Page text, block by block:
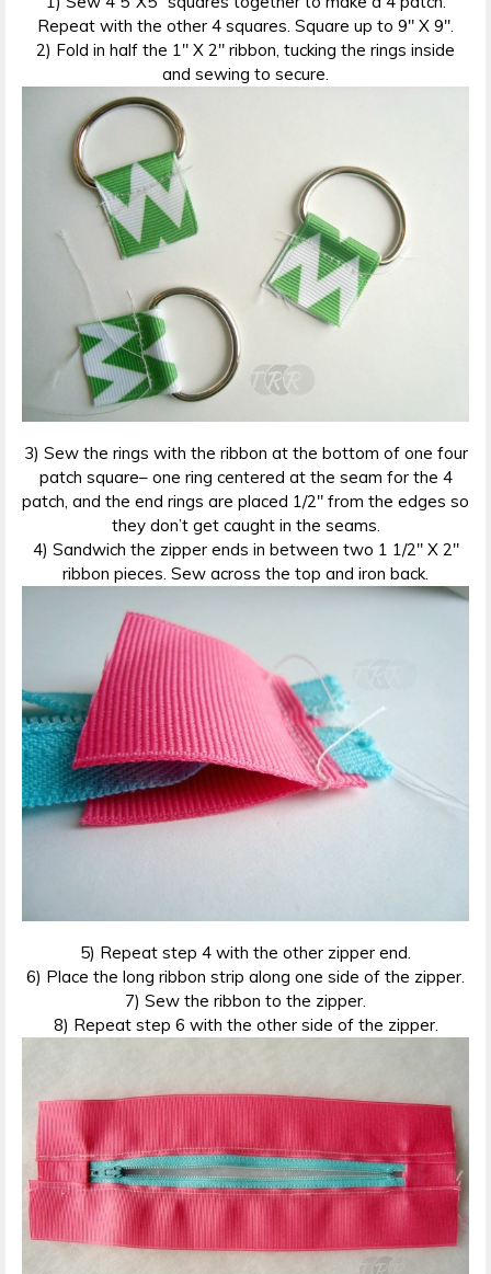
Repeat with the other 4 squares. Square up to 9″ X 9″.
2) Fold in half the 1″ X 2″ ribbon, tucking the rings inside
and sewing to secure.
3) Sew the rings with the ribbon at the bottom of one four
patch square– one ring centered at the seam for the 4
patch, and the end rings are placed 1/2″ from the edges so
they don’t get caught in the seams.
4) Sandwich the zipper ends in between two 1 1/2″ X 2″
ribbon pieces. Sew across the top and iron back.
5) Repeat step 4 with the other zipper end.
6) Place the long ribbon strip along one side of the zipper.
7) Sew the ribbon to the zipper.
8) Repeat step 6 with the other side of the zipper.